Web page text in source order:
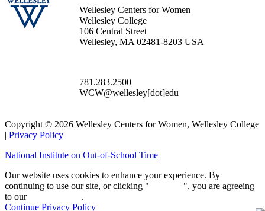
Wellesley Centers for Women
Wellesley College
106 Central Street
Wellesley, MA 02481-8203 USA
781.283.2500
WCW@wellesley[dot]edu
Copyright © 2026 Wellesley Centers for Women, Wellesley College
| Privacy Policy
National Institute on Out-of-School Time
Our website uses cookies to enhance your experience. By
continuing to use our site, or clicking "
", you are agreeing
to our
.
Continue Privacy Policy